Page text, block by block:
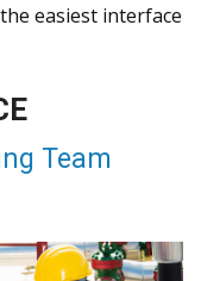
easiest interface
Team